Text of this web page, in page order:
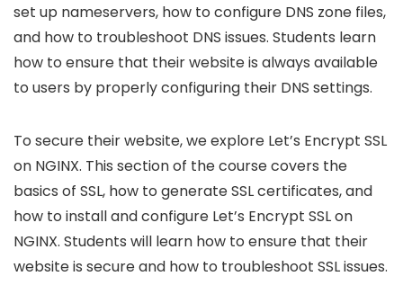
set up nameservers, how to configure DNS zone files,
and how to troubleshoot DNS issues. Students learn
how to ensure that their website is always available
to users by properly configuring their DNS settings.
To secure their website, we explore Let’s Encrypt SSL
on NGINX. This section of the course covers the
basics of SSL, how to generate SSL certificates, and
how to install and configure Let’s Encrypt SSL on
NGINX. Students will learn how to ensure that their
website is secure and how to troubleshoot SSL issues.